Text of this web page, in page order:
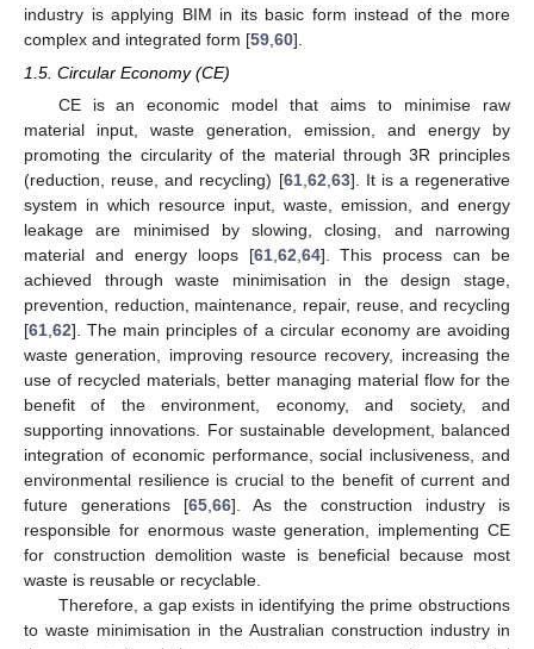
industry is applying BIM in its basic form instead of the more
complex and integrated form [59 60].
1.5. Circular Economy (CE)
CE is an economic model that aims to minimise raw
material input, waste generation, emission, and energy by
promoting the circularity of the material through 3R principles
(reduction, reuse, and recycling) [61,62,63]. It is a regenerative
system in which resource input, waste, emission, and energy
leakage are minimised by slowing, closing, and narrowing
material and energy loops [61,62,64]. This process can be
achieved through waste minimisation in the design stage,
prevention, reduction, maintenance, repair, reuse, and recycling
[61,62]. The main principles of a circular economy are avoiding
waste generation, improving resource recovery, increasing the
use of recycled materials, better managing material flow for the
benefit of the environment, economy, and society, and
supporting innovations. For sustainable development, balanced
integration of economic performance, social inclusiveness, and
environmental resilience is crucial to the benefit of current and
future generations [65,66]. As the construction industry is
responsible for enormous waste generation, implementing CE
for construction demolition waste is beneficial because most
waste is reusable or recyclable.
Therefore, a gap exists in identifying the prime obstructions
to waste minimisation in the Australian construction industry in